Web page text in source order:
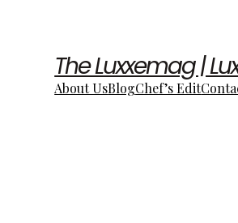
The Luxxemag |
About UsBlogChef’s Edit